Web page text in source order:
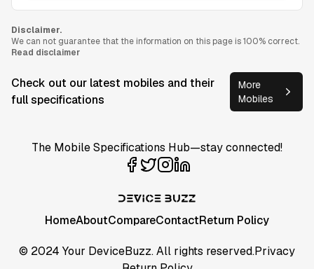
Disclaimer.
We can not guarantee that the information on this page is 100% correct.
Read disclaimer
Check out our latest mobiles and their
full specifications
More
Mobiles
The Mobile Specifications Hub—stay connected!
HomeAboutCompareContactReturn Policy
© 2024 Your DeviceBuzz. All rights reserved.Privacy